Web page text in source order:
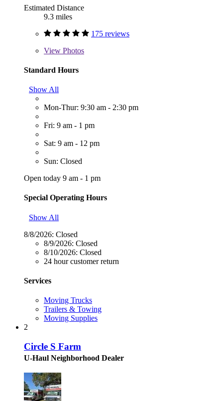
Estimated Distance
9.3 miles
175 reviews
View Photos
Standard Hours
Show All
Mon-Thur: 9:30 am - 2:30 pm
Fri: 9 am - 1 pm
Sat: 9 am - 12 pm
Sun: Closed
Open today 9 am - 1 pm
Special Operating Hours
Show All
8/8/2026: Closed
8/9/2026: Closed
8/10/2026: Closed
24 hour customer return
Services
Moving Trucks
Trailers & Towing
Moving Supplies
2
Circle S Farm
U-Haul Neighborhood Dealer